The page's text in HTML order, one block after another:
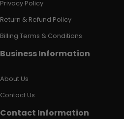
Privacy Policy
Return & Refund Policy
Billing Terms & Conditions
Business Information
About Us
Contact Us
Contact Information